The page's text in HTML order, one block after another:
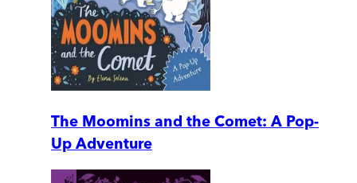
The Moomins and the Comet: A Pop-
Up Adventure